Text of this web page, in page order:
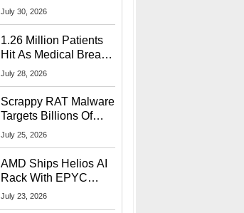
Startup Linked To
July 30, 2026
1.26 Million Patients
Hit As Medical Breach
Exposes Social
July 28, 2026
Scrappy RAT Malware
Targets Billions Of
Chrome And Edge
July 25, 2026
AMD Ships Helios AI
Rack With EPYC
9006 CPUs, Instinct
July 23, 2026